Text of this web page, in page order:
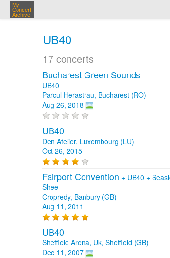
My
Concert
Archive
UB40
17 concerts
Bucharest Green Sounds
UB40
Parcul Herastrau, Bucharest (RO)
Aug 26, 2018
UB40
Den Atelier, Luxembourg (LU)
Oct 26, 2015
Fairport Convention + UB40 +
Shee
Cropredy, Banbury (GB)
Aug 11, 2011
UB40
Sheffield Arena, Uk, Sheffield (GB)
Dec 11, 2007